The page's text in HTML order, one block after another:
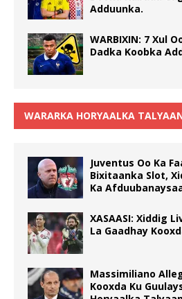
Adduunka.
WARBIXIN: 7 Xul
Dadka Koobka
WARARKA HORYAALKA
Juventus Oo Ka
Bixitaanka Slot,
Ka
XASAASI: Xiddig
La Gaadhay
Massimiliano
Kooxda Ku